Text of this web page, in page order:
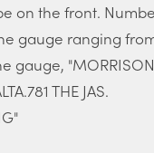
on the front.
gauge ranging
gauge,
THE JAS.